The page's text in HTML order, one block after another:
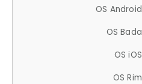
OS Android
OS Bada
OS iOS
OS Rim